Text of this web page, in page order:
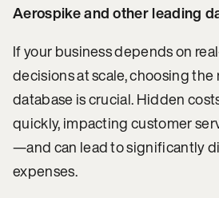
Aerospike and other leading
If your business depends on
decisions at scale, choosing
database is crucial. Hidden
quickly, impacting customer
—and can lead to significantly
expenses.